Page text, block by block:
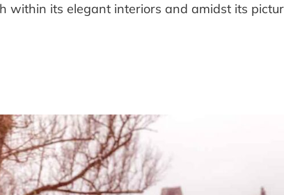
within its elegant interiors and amidst its